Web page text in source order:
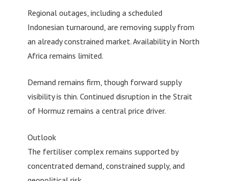
Regional outages, including a scheduled
Indonesian turnaround, are removing supply from
an already constrained market. Availability in North
Africa remains limited.
Demand remains firm, though forward supply
visibility is thin. Continued disruption in the Strait
of Hormuz remains a central price driver.
Outlook
The fertiliser complex remains supported by
concentrated demand, constrained supply, and